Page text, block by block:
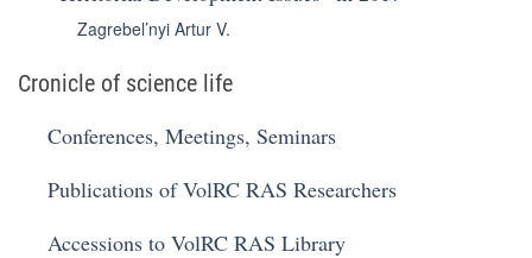
Zagrebel’nyi Artur V.
Cronicle of science life
Conferences, Meetings, Seminars
Publications of VolRC RAS Researchers
Accessions to VolRC RAS Library